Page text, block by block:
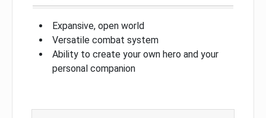
Expansive, open world
Versatile combat system
Ability to create your own hero and your
personal companion